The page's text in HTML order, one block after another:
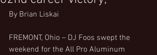
By Brian Liskai
FREMONT, Ohio – DJ Foos swept the
weekend for the All Pro Aluminum